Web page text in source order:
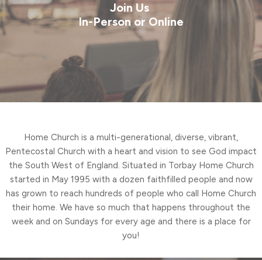
Join Us
In-Person or Online
Home Church is a multi-generational, diverse, vibrant,
Pentecostal Church with a heart and vision to see God impact
the South West of England. Situated in Torbay Home Church
started in May 1995 with a dozen faithfilled people and now
has grown to reach hundreds of people who call Home Church
their home. We have so much that happens throughout the
week and on Sundays for every age and there is a place for
you!